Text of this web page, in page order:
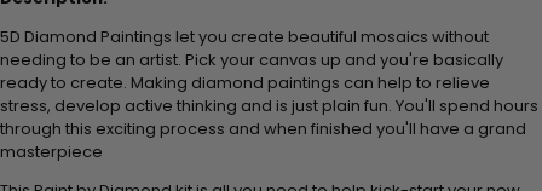
5D Diamond Paintings let you create beautiful mosaics without
needing to be an artist. Pick your canvas up and you're basically
ready to create. Making diamond paintings can help to relieve
stress, develop active thinking and is just plain fun. You'll spend hours
through this exciting process and when finished you'll have a grand
masterpiece